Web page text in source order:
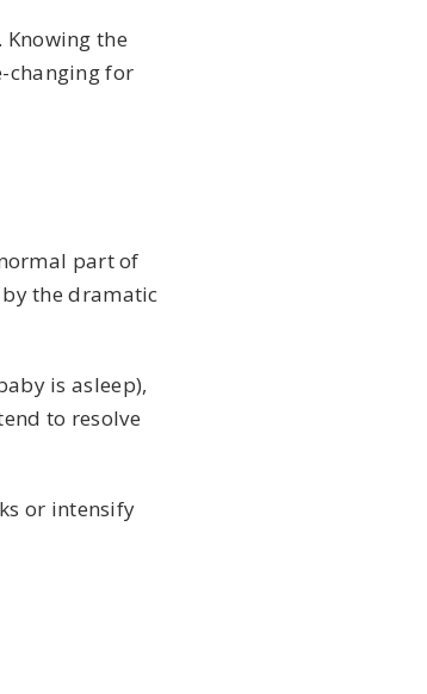
the
changing for
part of
the dramatic
is asleep),
to resolve
or intensify